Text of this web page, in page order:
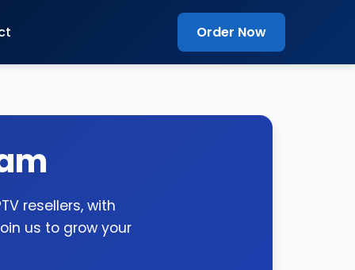
Order Now
resellers, with
us to grow your